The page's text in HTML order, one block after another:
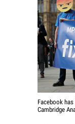
Facebook
Cambridge